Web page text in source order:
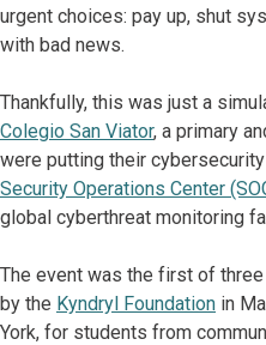
urgent choices: pay up, shut
with bad news.
Thankfully, this was just a
Colegio San Viator, a primary
were putting their
Security Operations Center
global cyberthreat monitoring
The event was the first of
by the Kyndryl Foundation in
York, for students from